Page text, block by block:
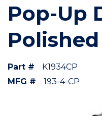
Pop-Up
Part #
K1934CP
MFG #
193-4-CP